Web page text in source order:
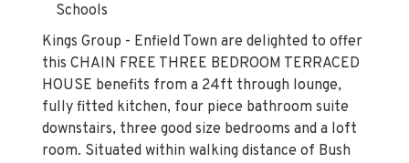
Schools
Kings Group - Enfield Town are delighted to offer
this CHAIN FREE THREE BEDROOM TERRACED
HOUSE benefits from a 24ft through lounge,
fully fitted kitchen, four piece bathroom suite
downstairs, three good size bedrooms and a loft
room. Situated within walking distance of Bush